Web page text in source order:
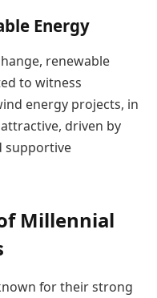
Energy
renewable
to witness
energy projects, in
driven by
supportive
Millennial
for their strong